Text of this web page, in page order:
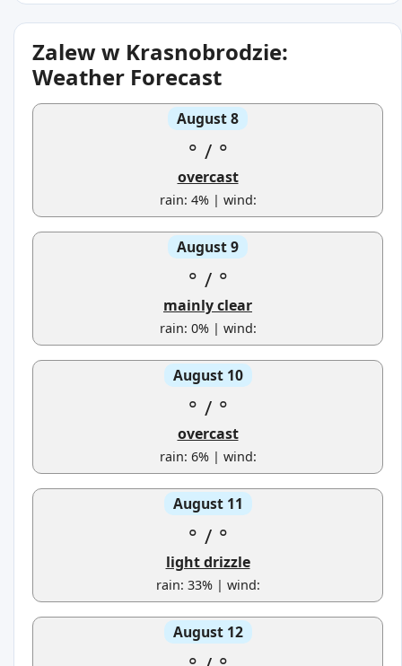
Zalew w Krasnobrodzie:
Weather Forecast
August 8
° / °
overcast
rain: 4% | wind:
August 9
° / °
mainly clear
rain: 0% | wind:
August 10
° / °
overcast
rain: 6% | wind:
August 11
° / °
light drizzle
rain: 33% | wind:
August 12